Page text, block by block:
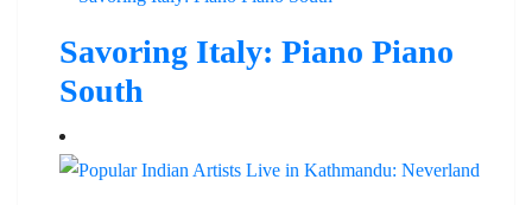
Savoring Italy: Piano Piano
South